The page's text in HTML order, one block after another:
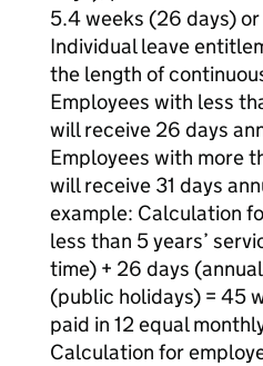
5.4 weeks (26 days)
Individual leave
the length of
Employees with less
will receive 26 days
Employees with more
will receive 31 days
example: Calculation
less than 5 years’
time) + 26 days
(public holidays) = 45
paid in 12 equal
Calculation for